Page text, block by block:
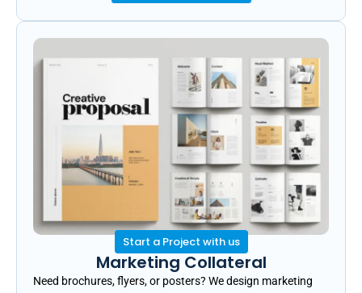
Start a Project with us
Marketing Collateral
Need brochures, flyers, or posters? We design marketing